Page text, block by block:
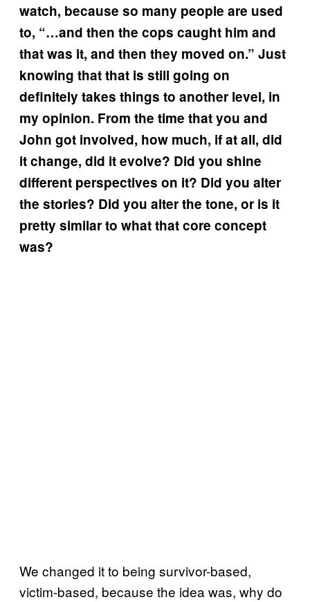
watch, because so many people are used
to, “…and then the cops caught him and
that was it, and then they moved on.” Just
knowing that that is still going on
definitely takes things to another level, in
my opinion. From the time that you and
John got involved, how much, if at all, did
it change, did it evolve? Did you shine
different perspectives on it? Did you alter
the stories? Did you alter the tone, or is it
pretty similar to what that core concept
was?
We changed it to being survivor-based,
victim-based, because the idea was, why do